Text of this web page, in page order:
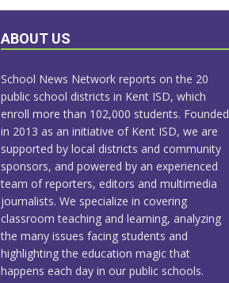
ABOUT US
School News Network reports on the 20
public school districts in Kent ISD, which
enroll more than 102,000 students. Founded
in 2013 as an initiative of Kent ISD, we are
supported by local districts and community
sponsors, and powered by an experienced
team of reporters, editors and multimedia
journalists. We specialize in covering
classroom teaching and learning, analyzing
the many issues facing students and
highlighting the education magic that
happens each day in our public schools.